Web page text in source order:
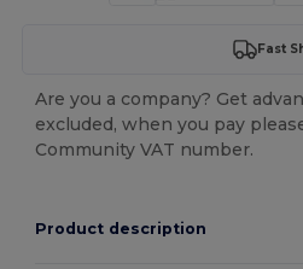
Fast
Are you a company? Get
excluded, when you pay
Community VAT number.
Product description